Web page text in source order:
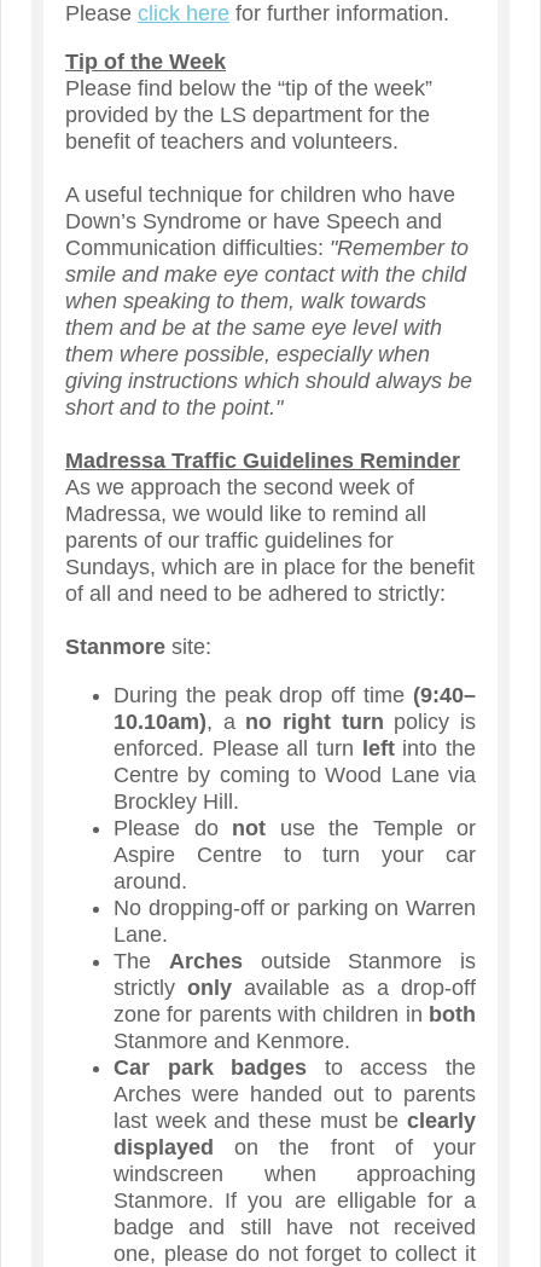
Please click here for further information.
Tip of the Week
Please find below the “tip of the week”
provided by the LS department for the
benefit of teachers and volunteers.
A useful technique for children who have
Down’s Syndrome or have Speech and
Communication difficulties: "Remember to
smile and make eye contact with the child
when speaking to them, walk towards
them and be at the same eye level with
them where possible, especially when
giving instructions which should always be
short and to the point."
Madressa Traffic Guidelines Reminder
As we approach the second week of
Madressa, we would like to remind all
parents of our traffic guidelines for
Sundays, which are in place for the benefit
of all and need to be adhered to strictly:
Stanmore site:
During the peak drop off time (9:40–
10.10am), ano right turn policy is
enforced. Please all turn
leftinto the
Centre by coming to Wood Lane via
Brockley Hill.
Please do not use the Temple or
Aspire Centre to turn your car
around.
No dropping-off or parking on Warren
Lane.
The Arches outside Stanmore is
strictly only available as a drop-off
zone for parents with children in both
Stanmore and Kenmore.
Car park badges to access the
Arches were handed out to parents
last week and these must be clearly
displayedon the front of your
windscreen when approaching
Stanmore. If you are elligable for a
badge and still have not received
one, please do not forget to collect it